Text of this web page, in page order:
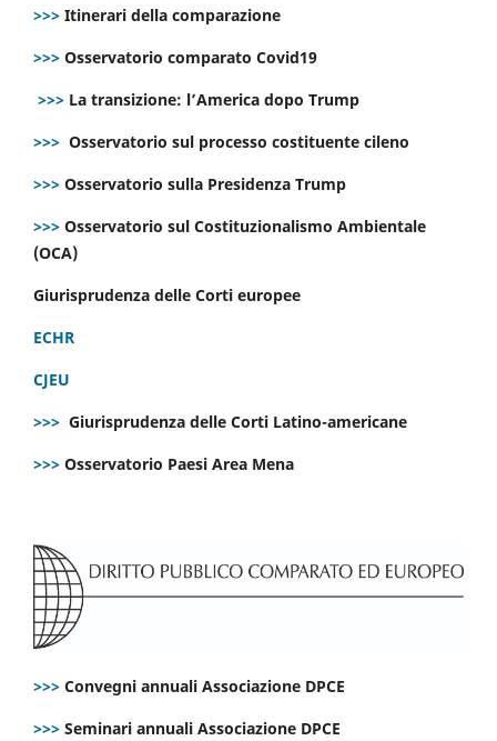
>>> Itinerari della comparazione
>>> Osservatorio comparato Covid19
>>> La transizione: l’America dopo Trump
>>> Osservatorio sul processo costituente cileno
>>> Osservatorio sulla Presidenza Trump
>>> Osservatorio sul Costituzionalismo Ambientale
(OCA)
Giurisprudenza delle Corti europee
ECHR
CJEU
>>> Giurisprudenza delle Corti Latino-americane
>>> Osservatorio Paesi Area Mena
>>> Convegni annuali Associazione DPCE
>>> Seminari annuali Associazione DPCE